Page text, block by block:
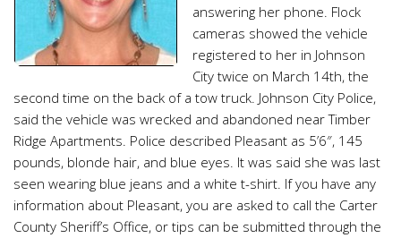
answering her phone. Flock
cameras showed the vehicle
registered to her in Johnson
City twice on March 14th, the
second time on the back of a tow truck. Johnson City Police,
said the vehicle was wrecked and abandoned near Timber
Ridge Apartments. Police described Pleasant as 5’6″, 145
pounds, blonde hair, and blue eyes. It was said she was last
seen wearing blue jeans and a white t-shirt. If you have any
information about Pleasant, you are asked to call the Carter
County Sheriff’s Office, or tips can be submitted through the